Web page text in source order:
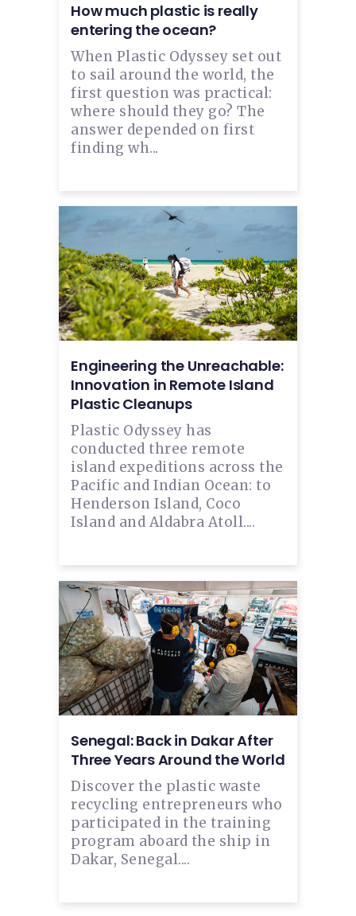
How much plastic is really
entering the ocean?
When Plastic Odyssey set out
to sail around the world, the
first question was practical:
where should they go? The
answer depended on first
finding wh...
Engineering the Unreachable:
Innovation in Remote Island
Plastic Cleanups
Plastic Odyssey has
conducted three remote
island expeditions across the
Pacific and Indian Ocean: to
Henderson Island, Coco
Island and Aldabra Atoll....
Senegal: Back in Dakar After
Three Years Around the World
Discover the plastic waste
recycling entrepreneurs who
participated in the training
program aboard the ship in
Dakar, Senegal....